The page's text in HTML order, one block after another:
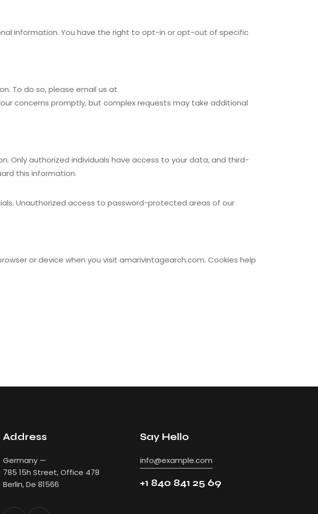
information. You have the right to opt-in or opt-out of specific
To do so, please email us at
concerns promptly, but complex requests may take additional
Only authorized individuals have access to your data, and third-
this information.
Unauthorized access to password-protected areas of our
or device when you visit amarivintagearch.com. Cookies help
Address
Germany —
785 15h Street, Office 478
Berlin, De 81566
Say Hello
info@example.com
+1 840 841 25 69